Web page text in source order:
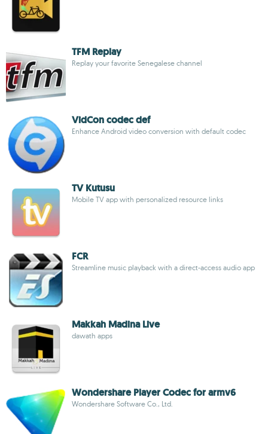
TFM Replay
Replay your favorite Senegalese channel
VidCon codec def
Enhance Android video conversion with default codec
TV Kutusu
Mobile TV app with personalized resource links
FCR
Streamline music playback with a direct-access audio app
Makkah Madina Live
dawath apps
Wondershare Player Codec for armv6
Wondershare Software Co., Ltd.